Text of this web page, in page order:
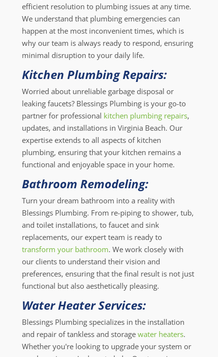
efficient resolution to plumbing issues at any time.
We understand that plumbing emergencies can
happen at the most inconvenient times, which is
why our team is always ready to respond, ensuring
minimal disruption to your daily life.
Kitchen Plumbing Repairs:
Worried about unreliable garbage disposal or
leaking faucets? Blessings Plumbing is your go-to
partner for professional kitchen plumbing repairs,
updates, and installations in Virginia Beach. Our
expertise extends to all aspects of kitchen
plumbing, ensuring that your kitchen remains a
functional and enjoyable space in your home.
Bathroom Remodeling:
Turn your dream bathroom into a reality with
Blessings Plumbing. From re-piping to shower, tub,
and toilet installations, to faucet and sink
replacements, our expert team is ready to
transform your bathroom. We work closely with
our clients to understand their vision and
preferences, ensuring that the final result is not just
functional but also aesthetically pleasing.
Water Heater Services:
Blessings Plumbing specializes in the installation
and repair of tankless and storage water heaters.
Whether you're looking to upgrade your system or